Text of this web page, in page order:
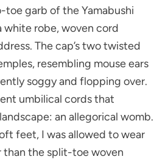
garb of the Yamabushi
white robe, woven cord
The cap’s two twisted
resembling mouse ears
soggy and flopping over.
umbilical cords that
an allegorical womb.
feet, I was allowed to wear
than the split-toe woven